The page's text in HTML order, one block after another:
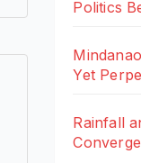
Politics
Yet
Rainfall